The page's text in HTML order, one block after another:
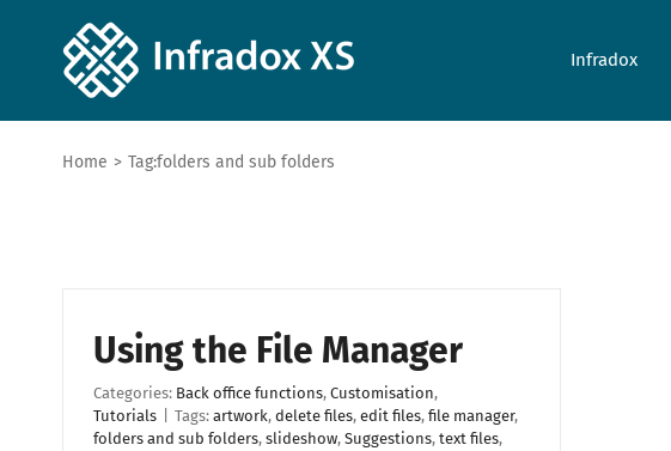
Infradox
Home > Tag:folders and sub folders
Using the File Manager
Categories: Back office functions, Customisation,
Tutorials
Tags: artwork, delete files, edit files, file manager,
folders and sub folders, slideshow, Suggestions, text files,